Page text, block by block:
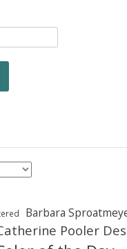
Barbara
Pooler